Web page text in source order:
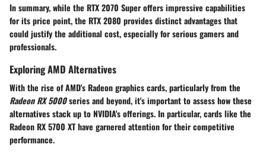
In summary, while the RTX 2070 Super offers impressive capabilities
for its price point, the RTX 2080 provides distinct advantages that
could justify the additional cost, especially for serious gamers and
professionals.
Exploring AMD Alternatives
With the rise of AMD's Radeon graphics cards, particularly from the
Radeon RX 5000series and beyond, it's important to assess how these
alternatives stack up to NVIDIA's offerings. In particular, cards like the
Radeon RX 5700 XT have garnered attention for their competitive
performance.